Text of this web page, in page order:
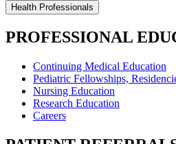
Health Professionals
PROFESSIONAL
Continuing Medical Education
Pediatric Fellowships,
Nursing Education
Research Education
Careers